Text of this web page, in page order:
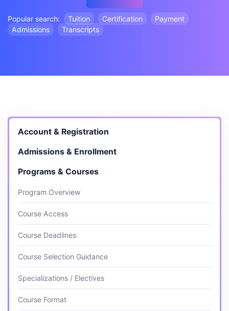
Popular search: Tuition Certification
Payment
Admissions
Transcripts
Account & Registration
Admissions & Enrollment
Programs & Courses
Program Overview
Course Access
Course Deadlines
Course Selection Guidance
Specializations / Electives
Course Format